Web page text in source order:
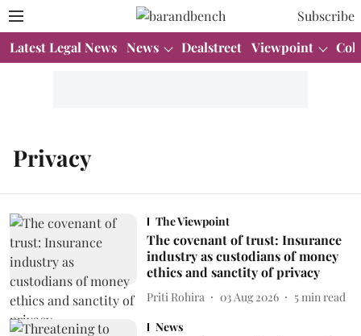
Subscribe
Latest Legal News News Dealstreet Viewpoint
Privacy
The Viewpoint
The covenant of trust: Insurance
industry as custodians of money
ethics and sanctity of privacy
Priti Rohira 03 Aug 2026 5 min read
News